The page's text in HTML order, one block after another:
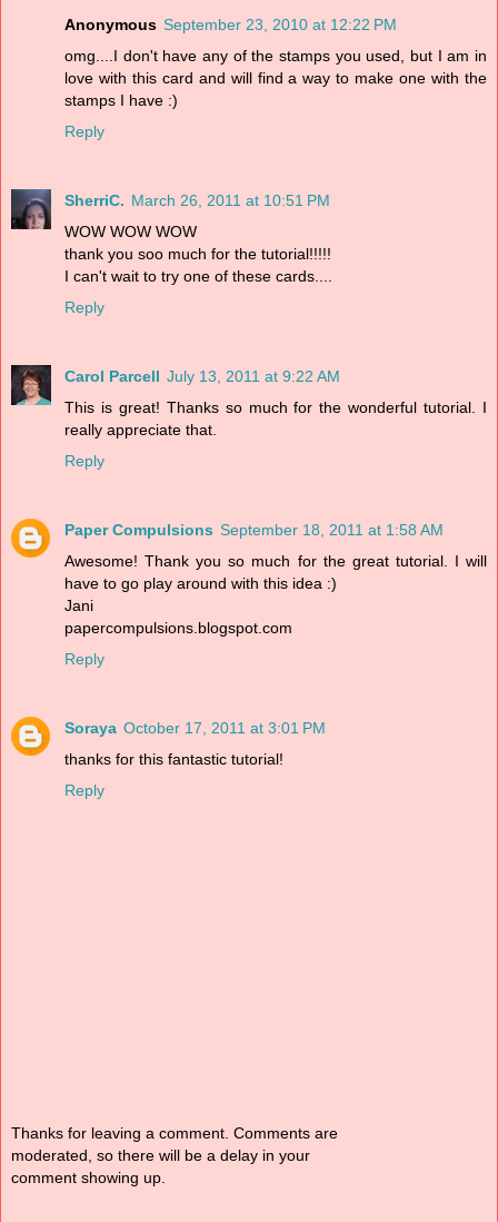
Anonymous September 23, 2010 at 12:22 PM
omg....I don't have any of the stamps you used, but I am in
love with this card and will find a way to make one with the
stamps I have :)
Reply
SherriC. March 26, 2011 at 10:51 PM
WOW WOW WOW
thank you soo much for the tutorial!!!!!
I can't wait to try one of these cards....
Reply
Carol Parcell July 13, 2011 at 9:22 AM
This is great! Thanks so much for the wonderful tutorial. I
really appreciate that.
Reply
Paper Compulsions September 18, 2011 at 1:58 AM
Awesome! Thank you so much for the great tutorial. I will
have to go play around with this idea :)
Jani
papercompulsions.blogspot.com
Reply
Soraya October 17, 2011 at 3:01 PM
thanks for this fantastic tutorial!
Reply
Thanks for leaving a comment. Comments are
moderated, so there will be a delay in your
comment showing up.